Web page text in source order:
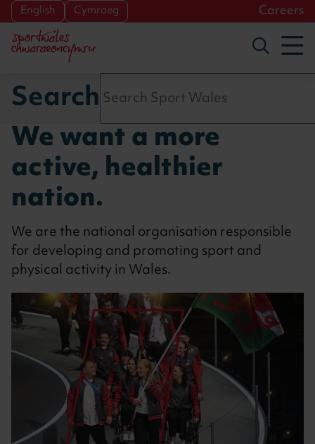
Skip to main content
English Cymraeg Careers
Toggle
Search
We want a more
active, healthier
nation.
We are the national organisation responsible
for developing and promoting sport and
physical activity in Wales.